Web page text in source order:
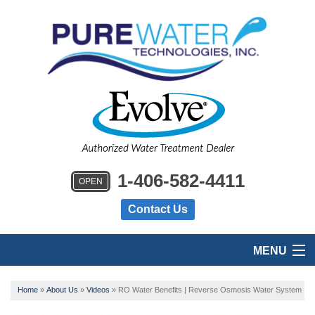
OPEN 1-406-582-4411
Contact Us
MENU
HOME
Home » About Us » Videos » RO Water Benefits | Reverse Osmosis Water System